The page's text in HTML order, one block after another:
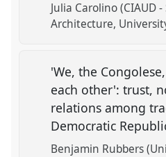
Julia Carolino (CIAUD
Architecture,
'We, the
each other': trust,
relations among
Democratic
Benjamin Rubbers